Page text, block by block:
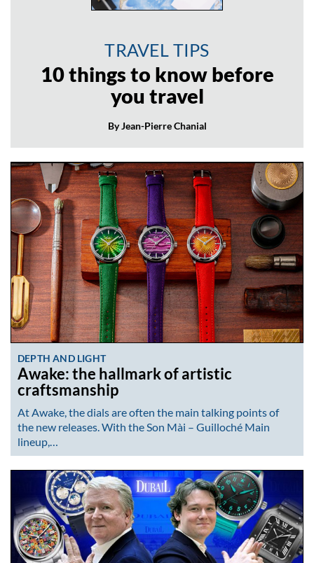
TRAVEL TIPS
10 things to know before
you travel
By Jean-Pierre Chanial
DEPTH AND LIGHT
Awake: the hallmark of artistic
craftsmanship
At Awake, the dials are often the main talking points of
the new releases. With the Son Mài – Guilloché Main
lineup,…